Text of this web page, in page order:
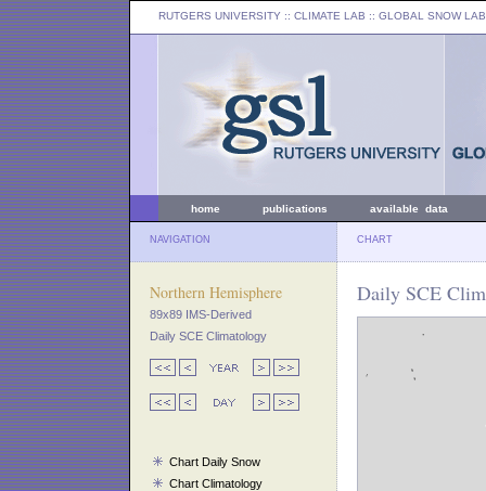
RUTGERS UNIVERSITY :: CLIMATE LAB :: GLOBAL SNOW LAB
home publications available data
NAVIGATION CHART
Northern Hemisphere
89x89 IMS-Derived
Daily SCE Climatology
Chart Daily Snow
Chart Climatology
Daily SCE